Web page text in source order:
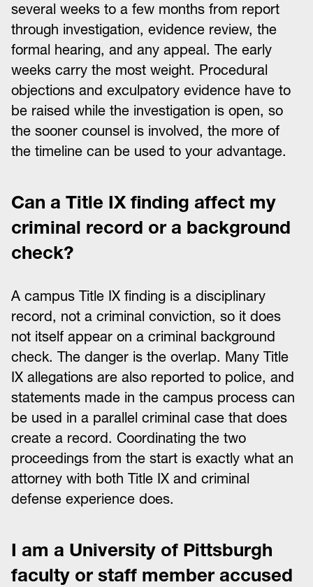
several weeks to a few months from report
through investigation, evidence review, the
formal hearing, and any appeal. The early
weeks carry the most weight. Procedural
objections and exculpatory evidence have to
be raised while the investigation is open, so
the sooner counsel is involved, the more of
the timeline can be used to your advantage.
Can a Title IX finding affect my
criminal record or a background
check?
A campus Title IX finding is a disciplinary
record, not a criminal conviction, so it does
not itself appear on a criminal background
check. The danger is the overlap. Many Title
IX allegations are also reported to police, and
statements made in the campus process can
be used in a parallel criminal case that does
create a record. Coordinating the two
proceedings from the start is exactly what an
attorney with both Title IX and criminal
defense experience does.
I am a University of Pittsburgh
faculty or staff member accused